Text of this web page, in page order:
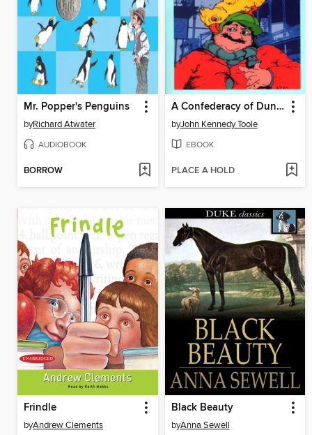
Mr. Popper's Penguins
byRichard Atwater
AUDIOBOOK
BORROW
A Confederacy of Dunces
byJohn Kennedy Toole
EBOOK
PLACE A HOLD
Frindle
byAndrew Clements
Black Beauty
byAnna Sewell